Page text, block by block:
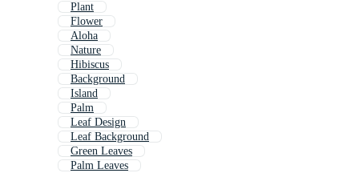
Plant
Flower
Aloha
Nature
Hibiscus
Background
Island
Palm
Leaf Design
Leaf Background
Green Leaves
Palm Leaves